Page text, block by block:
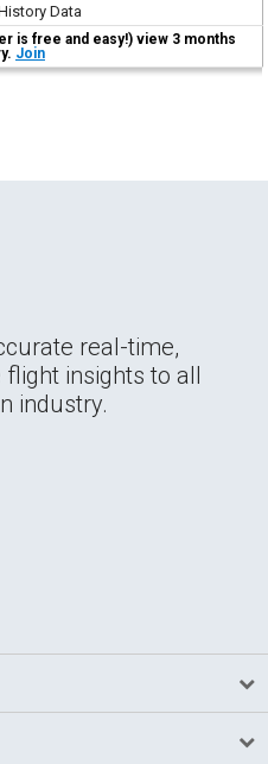
Data
is free and easy!) view 3 months
Join
real-time,
insights to all
industry.